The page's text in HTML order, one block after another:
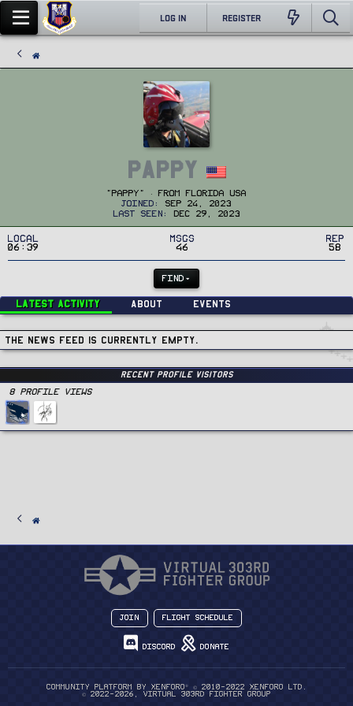
LOG IN REGISTER
Pappy
"Pappy" · From
Florida USA
Joined
Sep 24, 2023
Last seen
Dec 29, 2023
Local
06:39
MSGs
46
Rep
58
FIND
Latest activity About Events
The news feed is currently empty.
Recent Profile Visitors
8 Profile views
Join Flight Schedule
Discord Donate
Community platform by XenForo ®
© 2010-2022 XenForo Ltd.
© 2022-2026, Virtual 303rd Fighter Group